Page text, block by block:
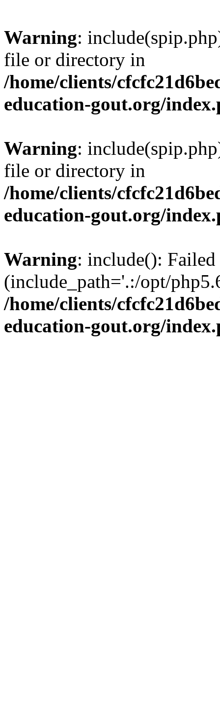
Warning:
file or directory in
/home/clients/
education-gout.org/
Warning:
file or directory in
/home/clients/
education-gout.org/
Warning: include():
(include_path='.:/opt/
/home/clients/
education-gout.org/